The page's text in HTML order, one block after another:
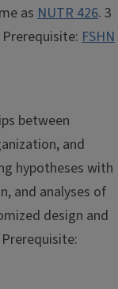
as NUTR 426. 3
FSHN
between
and
hypotheses with
and analyses of
design and